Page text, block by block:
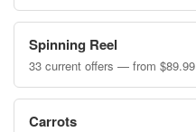
Spinning Reel
33 current offers — from $89.99
Carrots